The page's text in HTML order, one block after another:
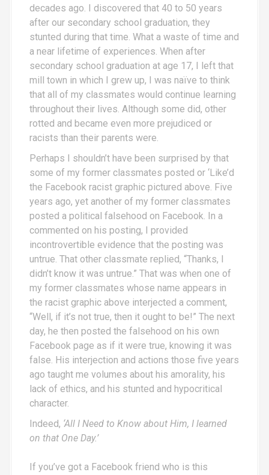
decades ago. I discovered that 40 to 50 years
after our secondary school graduation, they
stunted during that time. What a waste of time and
a near lifetime of experiences. When after
secondary school graduation at age 17, I left that
mill town in which I grew up, I was naïve to think
that all of my classmates would continue learning
throughout their lives. Although some did, other
rotted and became even more prejudiced or
racists than their parents were.
Perhaps I shouldn’t have been surprised by that
some of my former classmates posted or ‘Like’d
the Facebook racist graphic pictured above. Five
years ago, yet another of my former classmates
posted a political falsehood on Facebook. In a
commented on his posting, I provided
incontrovertible evidence that the posting was
untrue. That other classmate replied, “Thanks, I
didn’t know it was untrue.” That was when one of
my former classmates whose name appears in
the racist graphic above interjected a comment,
“Well, if it’s not true, then it ought to be!” The next
day, he then posted the falsehood on his own
Facebook page as if it were true, knowing it was
false. His interjection and actions those five years
ago taught me volumes about his amorality, his
lack of ethics, and his stunted and hypocritical
character.
Indeed, ‘All I Need to Know about Him, I learned
on that One Day.’
If you’ve got a Facebook friend who is this